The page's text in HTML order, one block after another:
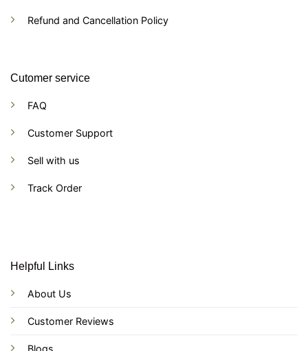
Refund and Cancellation Policy
Cutomer service
FAQ
Customer Support
Sell with us
Track Order
Helpful Links
About Us
Customer Reviews
Blogs